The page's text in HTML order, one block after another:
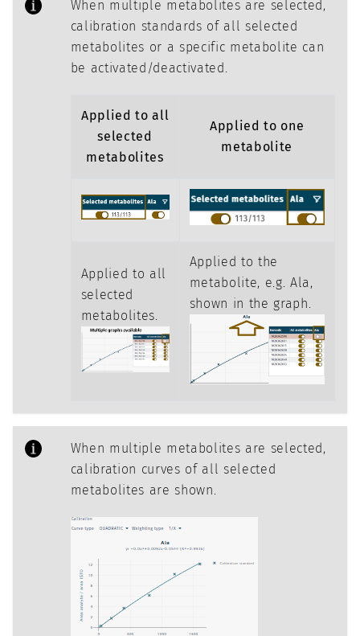
When multiple metabolites are selected,
calibration standards of all selected
metabolites or a specific metabolite can
be activated/deactivated.
Applied to all
selected
metabolites
Applied to one
metabolite
Applied to all
selected
metabolites.
Applied to the
metabolite, e.g. Ala,
shown in the graph.
When multiple metabolites are selected,
calibration curves of all selected
metabolites are shown.